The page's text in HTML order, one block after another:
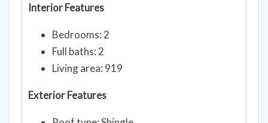
Interior Features
Bedrooms: 2
Full baths: 2
Living area: 919
Exterior Features